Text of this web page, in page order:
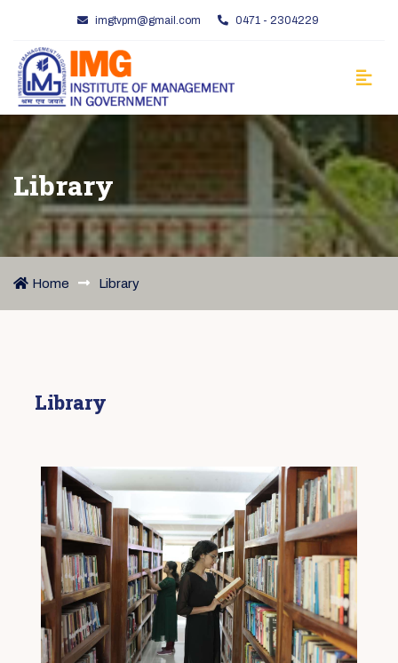
imgtvpm@gmail.com 0471 - 2304229
Library
Home Library
Library